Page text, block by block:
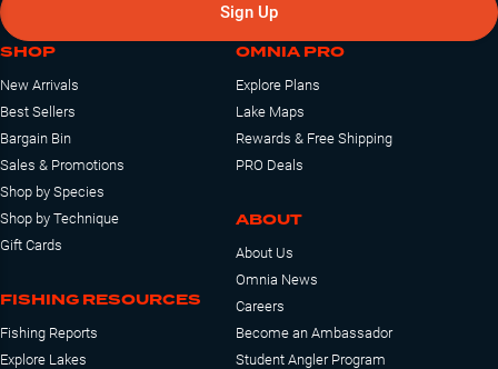
Sign Up
SHOP
New Arrivals
Best Sellers
Bargain Bin
Sales & Promotions
Shop by Species
Shop by Technique
Gift Cards
FISHING RESOURCES
Fishing Reports
Explore Lakes
OMNIA PRO
Explore Plans
Lake Maps
Rewards & Free Shipping
PRO Deals
ABOUT
About Us
Omnia News
Careers
Become an Ambassador
Student Angler Program